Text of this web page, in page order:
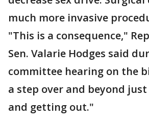
much more invasive
"This is a consequence,"
Sen. Valarie Hodges said
committee hearing on the
a step over and beyond
and getting out."